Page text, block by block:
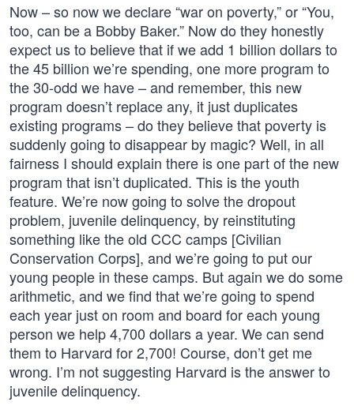
Now – so now we declare “war on poverty,” or “You,
too, can be a Bobby Baker.” Now do they honestly
expect us to believe that if we add 1 billion dollars to
the 45 billion we’re spending, one more program to
the 30-odd we have – and remember, this new
program doesn’t replace any, it just duplicates
existing programs – do they believe that poverty is
suddenly going to disappear by magic? Well, in all
fairness I should explain there is one part of the new
program that isn’t duplicated. This is the youth
feature. We’re now going to solve the dropout
problem, juvenile delinquency, by reinstituting
something like the old CCC camps [Civilian
Conservation Corps], and we’re going to put our
young people in these camps. But again we do some
arithmetic, and we find that we’re going to spend
each year just on room and board for each young
person we help 4,700 dollars a year. We can send
them to Harvard for 2,700! Course, don’t get me
wrong. I’m not suggesting Harvard is the answer to
juvenile delinquency.